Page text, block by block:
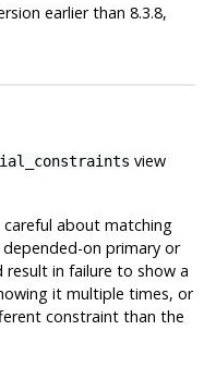
earlier than 8.3.8,
view
careful about matching
on primary or
in failure to show a
it multiple times, or
constraint than the